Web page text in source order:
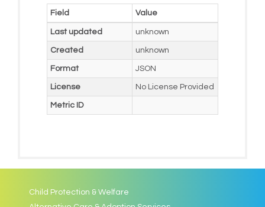
Field Value
Last updated unknown
Created unknown
Format JSON
License No License Provided
Metric ID
Child Protection & Welfare